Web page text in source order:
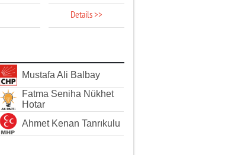
Details >>
Mustafa Ali Balbay
Fatma Seniha Nükhet
Hotar
Ahmet Kenan Tanrıkulu